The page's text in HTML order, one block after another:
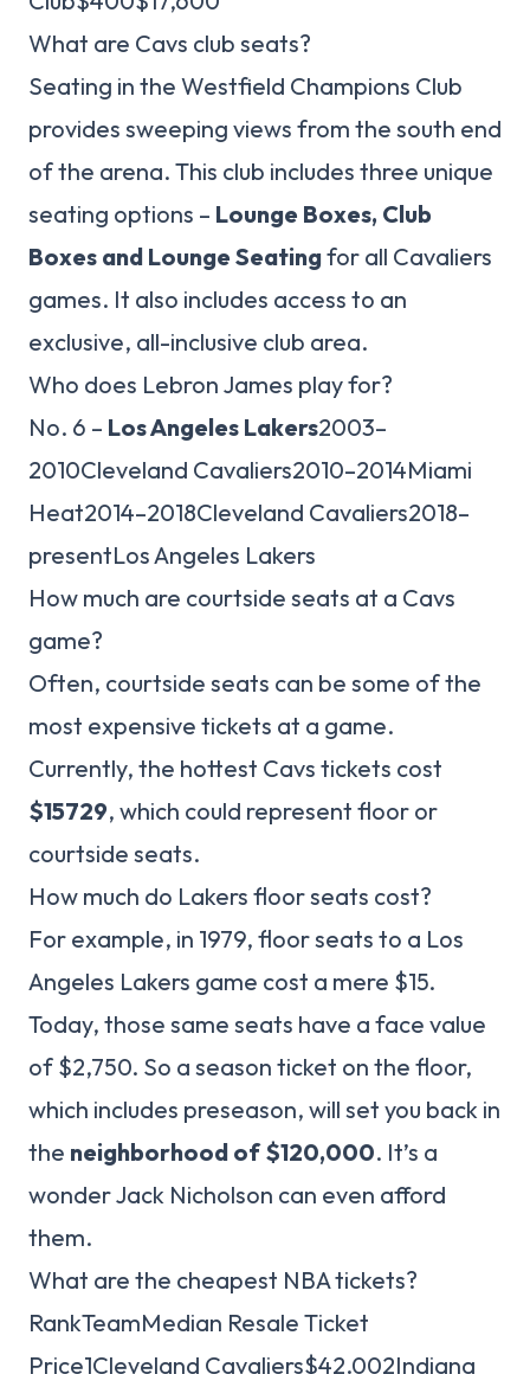
What are Cavs club seats?
Seating in the Westfield Champions Club
provides sweeping views from the south end
of the arena. This club includes three unique
seating options – Lounge Boxes, Club
Boxes and Lounge Seatingfor all Cavaliers
games. It also includes access to an
exclusive, all-inclusive club area.
Who does Lebron James play for?
No. 6 – Los Angeles Lakers2003–
2010Cleveland Cavaliers2010–2014Miami
Heat2014–2018Cleveland Cavaliers2018–
presentLos Angeles Lakers
How much are courtside seats at a Cavs
game?
Often, courtside seats can be some of the
most expensive tickets at a game.
Currently, the hottest Cavs tickets cost
$15729, which could represent floor or
courtside seats.
How much do Lakers floor seats cost?
For example, in 1979, floor seats to a Los
Angeles Lakers game cost a mere $15.
Today, those same seats have a face value
of $2,750. So a season ticket on the floor,
which includes preseason, will set you back in
the neighborhood of $120,000. It’s a
wonder Jack Nicholson can even afford
them.
What are the cheapest NBA tickets?
RankTeamMedian Resale Ticket
Price1Cleveland Cavaliers$42.002Indiana